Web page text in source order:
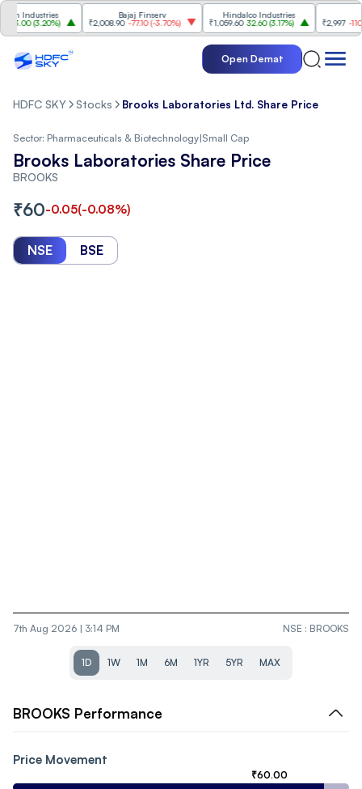
3.20%)
Bajaj Finserv
₹2,008.90 -77.10(-3.70%)
Hindalco Industries
₹1,059.60 32.60 (3.17%)
₹2,997 -110.10(-
Open Demat
HDFC SKY Stocks Brooks Laboratories Ltd. Share Price
Sector: Pharmaceuticals & Biotechnology|Small Cap
Brooks Laboratories Share Price
BROOKS
₹60-0.05(-0.08%)
NSE BSE
7th Aug 2026 | 3:14 PM NSE : BROOKS
1D 1W 1M 6M 1YR 5YR MAX
BROOKS Performance
Price Movement
₹60.00